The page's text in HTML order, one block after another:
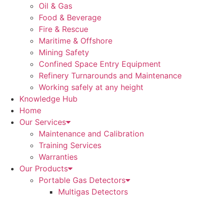
Oil & Gas
Food & Beverage
Fire & Rescue
Maritime & Offshore
Mining Safety
Confined Space Entry Equipment
Refinery Turnarounds and Maintenance
Working safely at any height
Knowledge Hub
Home
Our Services
Maintenance and Calibration
Training Services
Warranties
Our Products
Portable Gas Detectors
Multigas Detectors